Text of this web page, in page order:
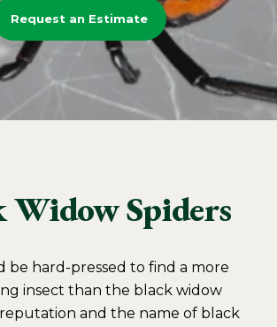
Request an Estimate
Widow Spiders
be hard-pressed to find a more
insect than the black widow
and the name of black